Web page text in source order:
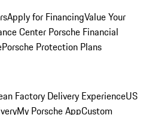
Apply for FinancingValue Your
Center Porsche Financial
Porsche Protection Plans
Factory Delivery ExperienceUS
My Porsche AppCustom